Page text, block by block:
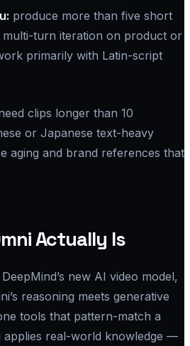
produce more than five short
multi-turn iteration on product or
primarily with Latin-script
clips longer than 10
or Japanese text-heavy
aging and brand references that
Actually Is
new AI video model,
reasoning meets generative
tools that pattern-match a
applies real-world knowledge —